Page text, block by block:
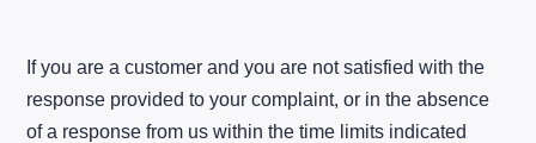
If you are a customer and you are not satisfied with the
response provided to your complaint, or in the absence
of a response from us within the time limits indicated